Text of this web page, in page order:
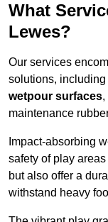
What
Lewes?
Our services
solutions,
wetpour surfaces,
maintenance
Impact-absorbing
safety of play
but also offer a
withstand heavy